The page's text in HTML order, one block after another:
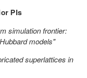
PIs
simulation frontier:
models"
superlattices in